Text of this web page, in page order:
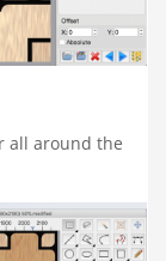
all around the